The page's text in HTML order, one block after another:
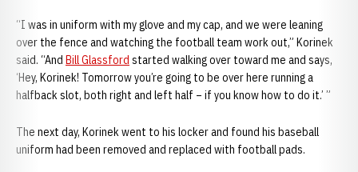
“I was in uniform with my glove and my cap, and we were leaning
over the fence and watching the football team work out,” Korinek
said. “And Bill Glassford started walking over toward me and says,
‘Hey, Korinek! Tomorrow you’re going to be over here running a
halfback slot, both right and left half – if you know how to do it.’ ”
The next day, Korinek went to his locker and found his baseball
uniform had been removed and replaced with football pads.